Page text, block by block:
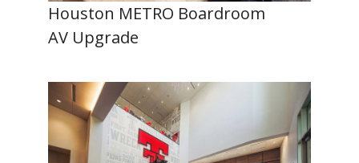
Houston METRO Boardroom
AV Upgrade